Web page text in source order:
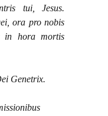
tui, Jesus.
ora pro nobis
in hora mortis
Genetrix.